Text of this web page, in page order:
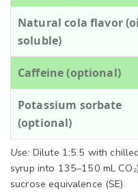
Natural cola flavor
soluble)
Caffeine (optional)
Potassium sorbate
(optional)
Use: Dilute 1:5.5 with
syrup into 135–150 mL
sucrose equivalence (SE).